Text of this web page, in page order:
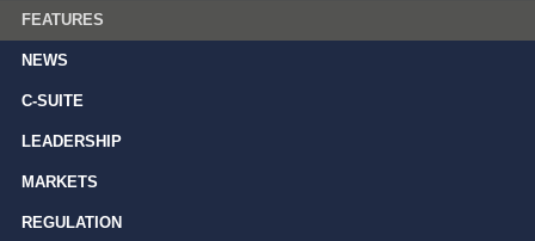
FEATURES
NEWS
C-SUITE
LEADERSHIP
MARKETS
REGULATION